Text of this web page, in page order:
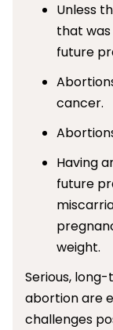
Unless
that
future
cancer.
Having
future
weight.
Serious,
abortion are
challenges